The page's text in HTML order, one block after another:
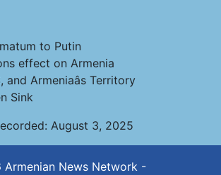
to Putin
effect on Armenia
and Armeniaâs Territory
Sink
August 3, 2025
Armenian News Network -